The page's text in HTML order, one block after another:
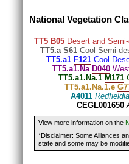
National Vegetation
TT5 B05 Desert and
TT5.a S61 Cool Semi-
TT5.a1 F121 Cool
TT5.a1.Na D040
TT5.a1.Na.1 M171
TT5.a1.Na.1.e
A4011
CEGL001650
View more information on the
*Disclaimer: Some Alliances
state and some may be